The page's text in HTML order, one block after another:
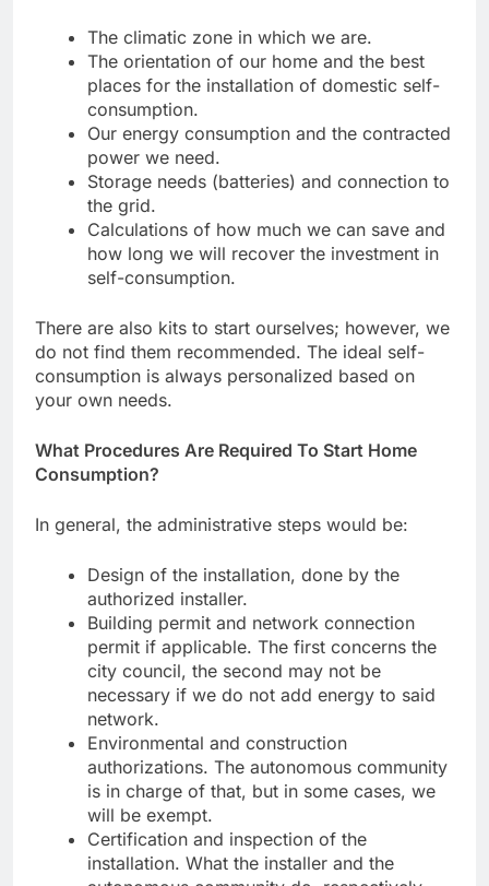
The climatic zone in which we are.
The orientation of our home and the best
places for the installation of domestic self-
consumption.
Our energy consumption and the contracted
power we need.
Storage needs (batteries) and connection to
the grid.
Calculations of how much we can save and
how long we will recover the investment in
self-consumption.
There are also kits to start ourselves; however, we
do not find them recommended. The ideal self-
consumption is always personalized based on
your own needs.
What Procedures Are Required To Start Home
Consumption?
In general, the administrative steps would be:
Design of the installation, done by the
authorized installer.
Building permit and network connection
permit if applicable. The first concerns the
city council, the second may not be
necessary if we do not add energy to said
network.
Environmental and construction
authorizations. The autonomous community
is in charge of that, but in some cases, we
will be exempt.
Certification and inspection of the
installation. What the installer and the